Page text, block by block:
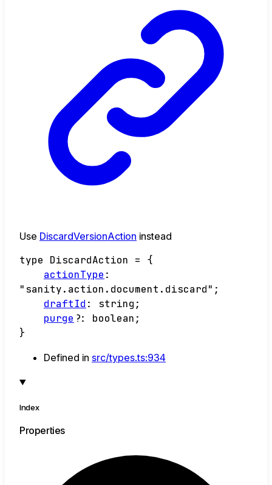
Use DiscardVersionAction instead
type DiscardAction =
{
actionType :
"sanity.action.document.discard" ;
draftId : string ;
purge ?: boolean ;
}
Defined in src/types.ts:934
Index
Properties